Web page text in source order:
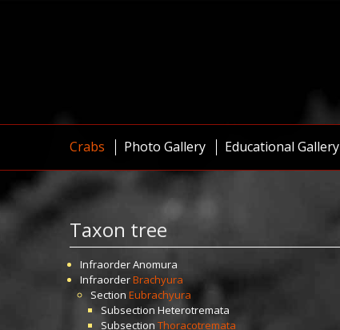
Crabs Photo Gallery Educational Gallery
Taxon tree
InfraorderAnomura
InfraorderBrachyura
Section Eubrachyura
Subsection Heterotremata
Subsection Thoracotremata